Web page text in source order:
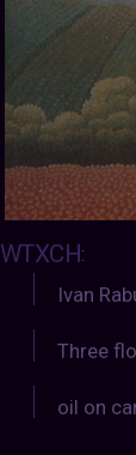
WTXCH:
Ivan
Three
oil on